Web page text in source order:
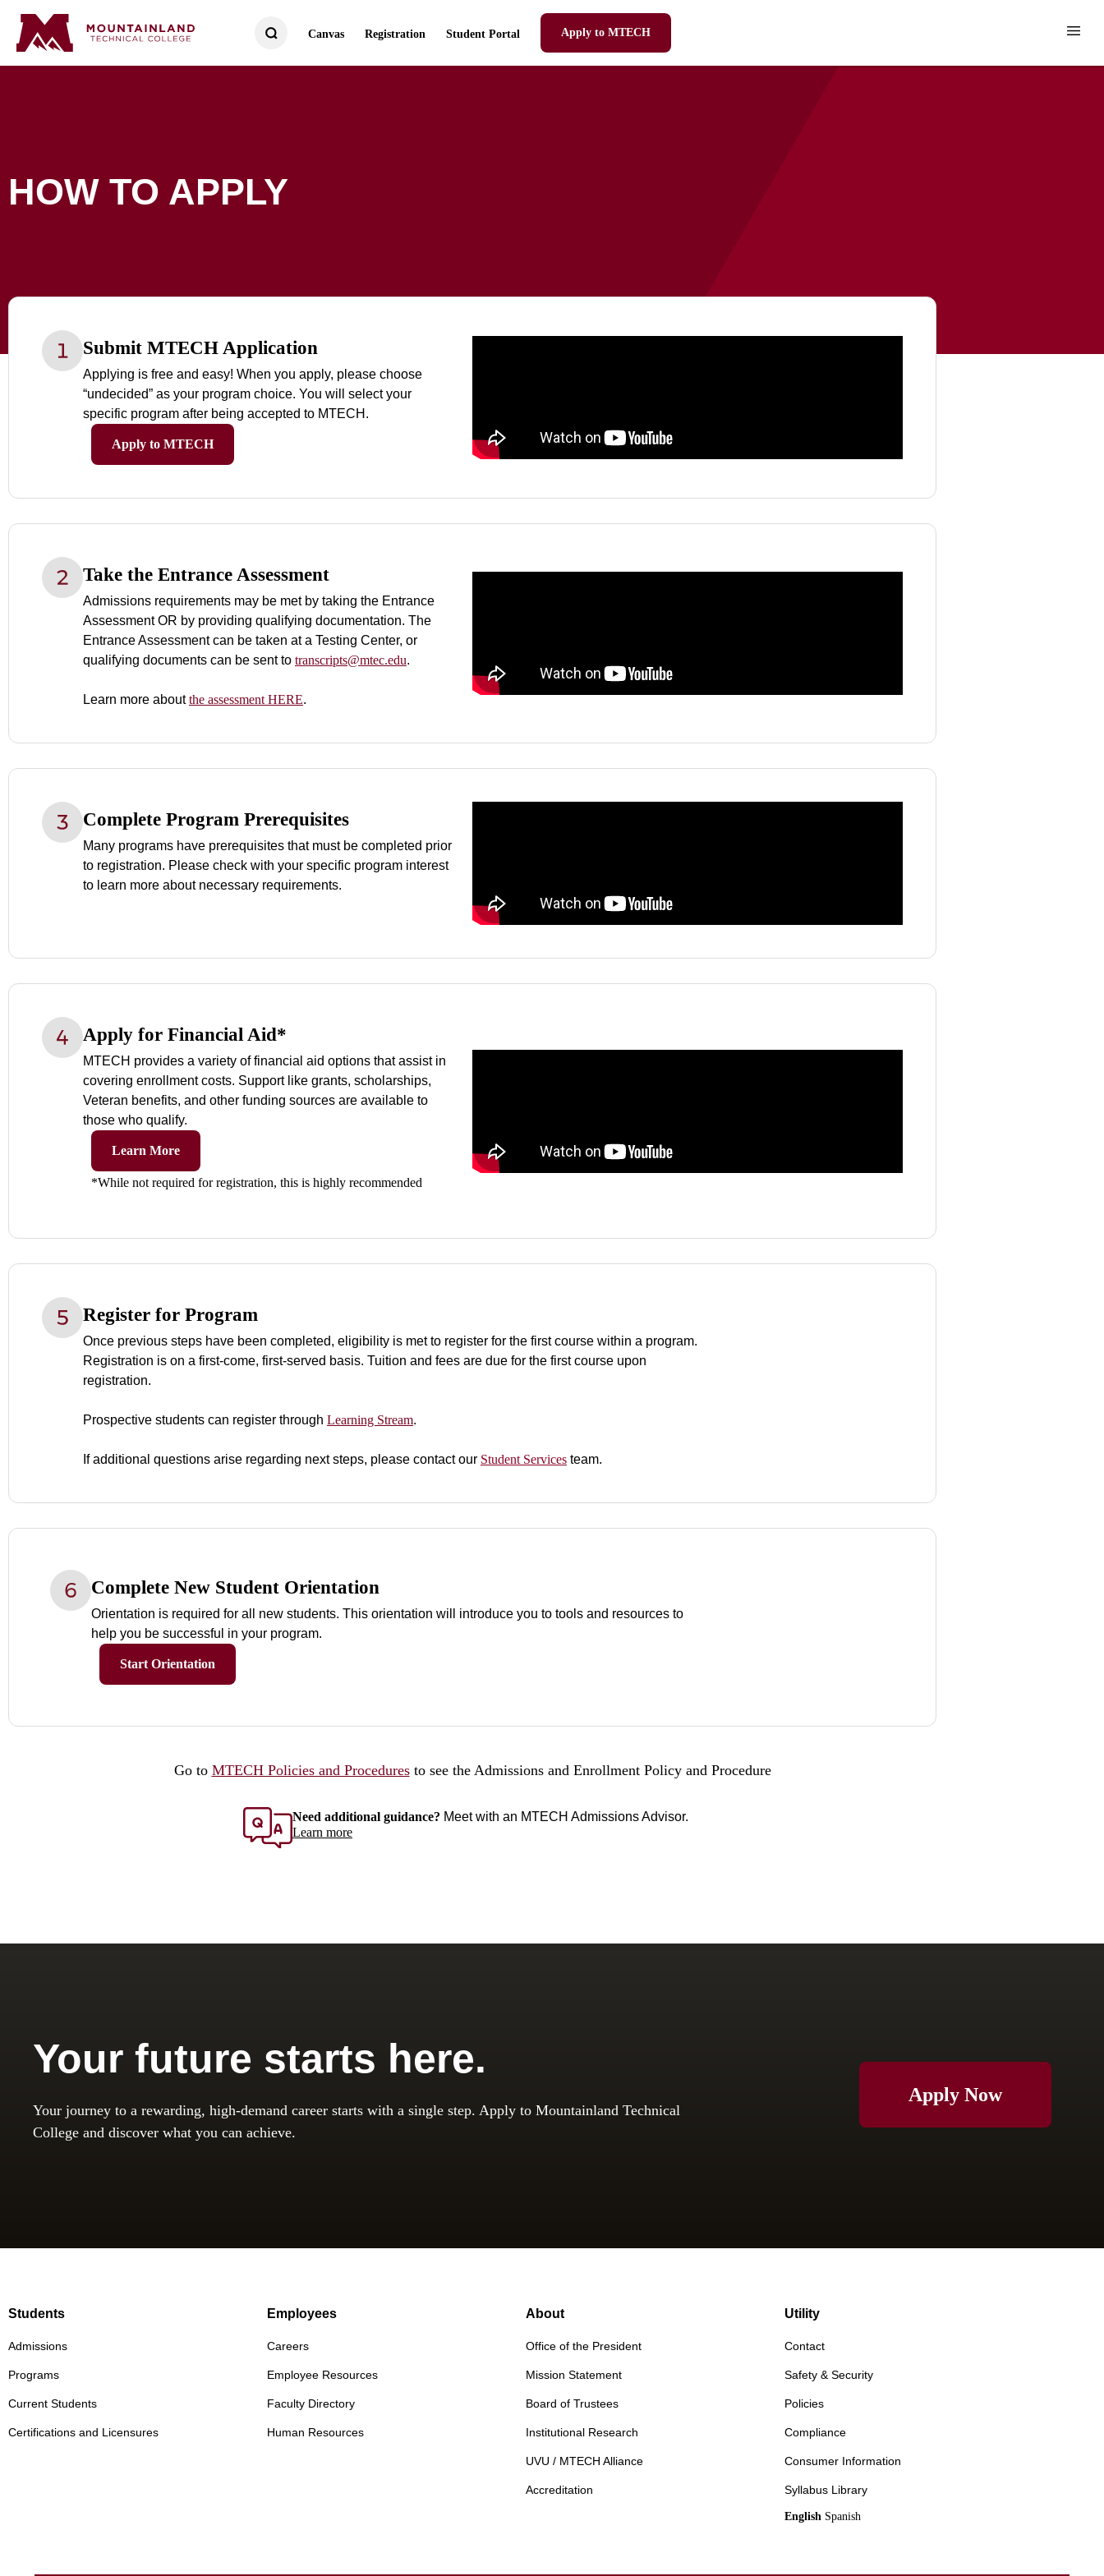
Canvas Registration Student Portal Apply to MTECH
HOW TO APPLY
Submit MTECH Application
Applying is free and easy! When you apply, please choose
“undecided” as your program choice. You will select your
specific program after being accepted to MTECH.
Apply to MTECH
Take the Entrance Assessment
Admissions requirements may be met by taking the Entrance
Assessment OR by providing qualifying documentation. The
Entrance Assessment can be taken at a Testing Center, or
qualifying documents can be sent to transcripts@mtec.edu.
Learn more aboutthe assessment HERE.
Complete Program Prerequisites
Many programs have prerequisites that must be completed prior
to registration. Please check with your specific program interest
to learn more about necessary requirements.
Apply for Financial Aid*
MTECH provides a variety of financial aid options that assist in
covering enrollment costs. Support like grants, scholarships,
Veteran benefits, and other funding sources are available to
those who qualify.
Learn More
*While not required for registration, this is highly recommended
Register for Program
Once previous steps have been completed, eligibility is met to register for the first course within a program.
Registration is on a first-come, first-served basis. Tuition and fees are due for the first course upon
registration.
Prospective students can register through Learning Stream.
If additional questions arise regarding next steps, please contact our Student Services team.
Complete New Student Orientation
Orientation is required for all new students. This orientation will introduce you to tools and resources to
help you be successful in your program.
Start Orientation
Go to MTECH Policies and Proceduresto see the Admissions and Enrollment Policy and Procedure
Need additional guidance? Meet with an MTECH Admissions Advisor.
Learn more
Your future starts here.
Your journey to a rewarding, high-demand career starts with a single step. Apply to Mountainland Technical
College and discover what you can achieve.
Apply Now
Students
Admissions
Programs
Current Students
Certifications and Licensures
Employees
Careers
Employee Resources
Faculty Directory
Human Resources
About
Office of the President
Mission Statement
Board of Trustees
Institutional Research
UVU / MTECH Alliance
Accreditation
Utility
Contact
Safety & Security
Policies
Compliance
Consumer Information
Syllabus Library
English Spanish